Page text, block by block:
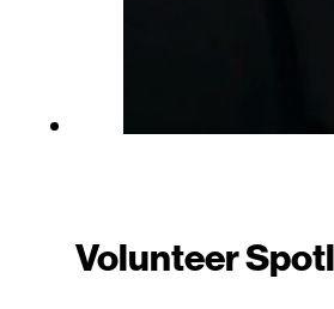
Volunteer